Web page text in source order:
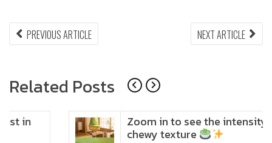
Post
PREVIOUS ARTICLEPREVIOUS
ARTICLE:
NEXT ARTICLE
Related Posts
Zoom in to see the intensity… feel the
chewy texture